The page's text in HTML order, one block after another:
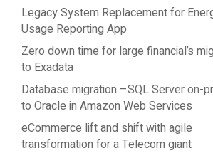
Legacy System Replacement for
Usage Reporting App
Zero down time for large financial’s
to Exadata
Database migration –SQL Server on-
to Oracle in Amazon Web Services
eCommerce lift and shift with agile
transformation for a Telecom giant